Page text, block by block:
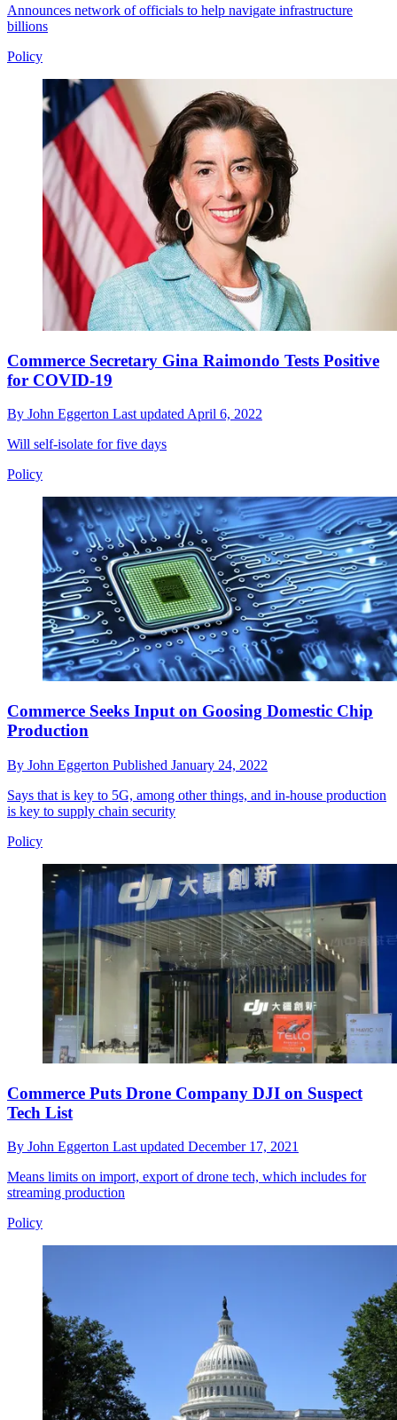
Announces network of officials to help navigate infrastructure
billions
Policy
Commerce Secretary Gina Raimondo Tests Positive
for COVID-19
By John Eggerton Last updatedApril 6, 2022
Will self-isolate for five days
Policy
Commerce Seeks Input on Goosing Domestic Chip
Production
By John Eggerton Published January 24, 2022
Says that is key to 5G, among other things, and in-house production
is key to supply chain security
Policy
Commerce Puts Drone Company DJI on Suspect
Tech List
By John Eggerton Last updated December 17, 2021
Means limits on import, export of drone tech, which includes for
streaming production
Policy